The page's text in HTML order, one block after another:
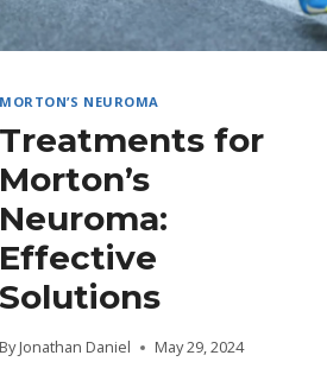
MORTON’S NEUROMA
Treatments for
Morton’s
Neuroma:
Effective
Solutions
By Jonathan Daniel May 29, 2024